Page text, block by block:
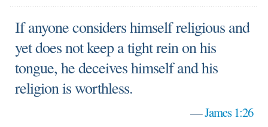
If anyone considers himself religious and
yet does not keep a tight rein on his
tongue, he deceives himself and his
religion is worthless.
—James 1:26